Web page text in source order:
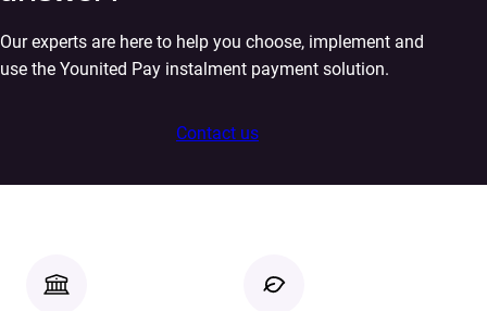
Our experts are here to help you choose, implement and
use the Younited Pay instalment payment solution.
Contact us